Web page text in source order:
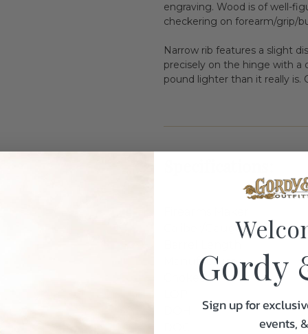
engraving. Wood is of well-
checkering on forearm/grip/
Narrow rib features a slight
precisely on the hinge with a
pound lighter than it really is.
Caliber/Gauge
Manufacturer
ChokesGordy
Sign up for
events,